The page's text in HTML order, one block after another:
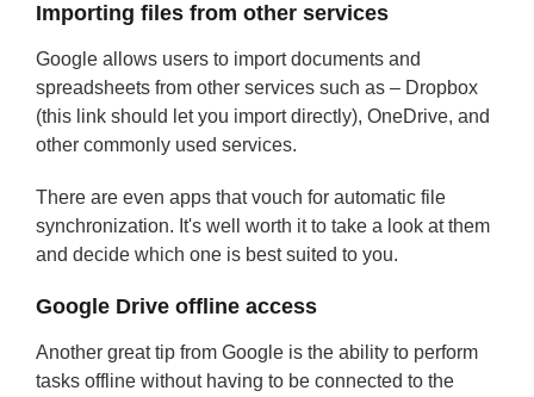
Importing files from other services
Google allows users to import documents and
spreadsheets from other services such as – Dropbox
(this link should let you import directly), OneDrive, and
other commonly used services.
There are even apps that vouch for automatic file
synchronization. It's well worth it to take a look at them
and decide which one is best suited to you.
Google Drive offline access
Another great tip from Google is the ability to perform
tasks offline without having to be connected to the